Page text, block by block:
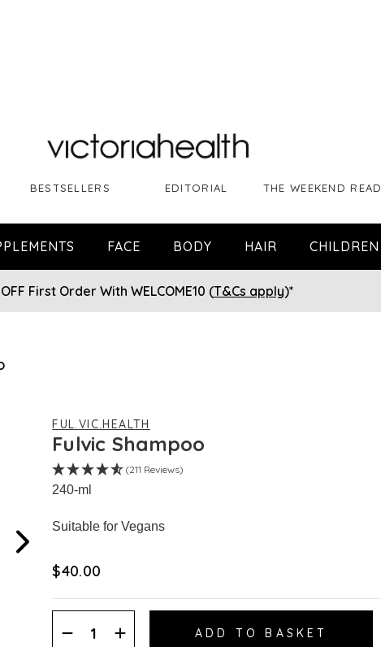
BESTSELLERS EDITORIAL THE WEEKEND READ
FACE BODY HAIR CHILDREN
First Order With WELCOME10 (T&Cs apply)*
FUL.VIC.HEALTH
Fulvic Shampoo
(211 Reviews)
240-ml
Suitable for Vegans
$‌40.00
Decrease
Increase